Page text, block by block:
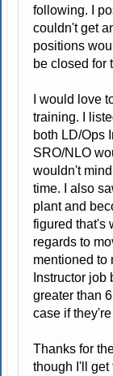
following. I
couldn't get
positions
be closed for
I would love
training. I
both LD/Ops
SRO/NLO
wouldn't
time. I also
plant and
figured that's
regards to
mentioned to
Instructor job
greater than
case if
Thanks for
though I'll get